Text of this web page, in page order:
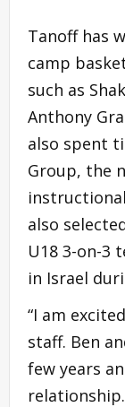
Tanoff has
camp
such as
Anthony
also spent
Group, the
also
U18 3-on-3
in Israel
“I am
staff. Ben
few years